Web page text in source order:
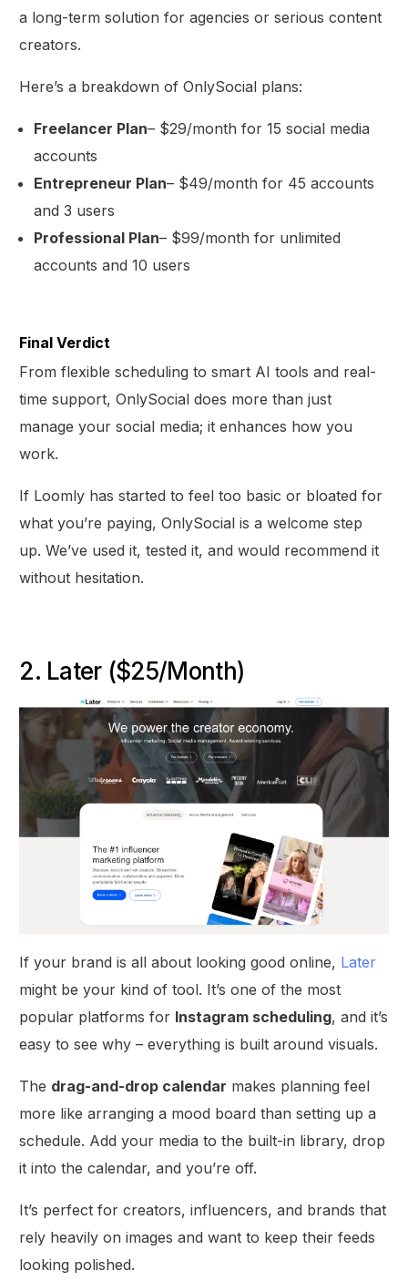
a long-term solution for agencies or serious content
creators.
Here’s a breakdown of OnlySocial plans:
Freelancer Plan– $29/month for 15 social media
accounts
Entrepreneur Plan– $49/month for 45 accounts
and 3 users
Professional Plan– $99/month for unlimited
accounts and 10 users
Final Verdict
From flexible scheduling to smart AI tools and real-
time support, OnlySocial does more than just
manage your social media; it enhances how you
work.
If Loomly has started to feel too basic or bloated for
what you’re paying, OnlySocial is a welcome step
up. We’ve used it, tested it, and would recommend it
without hesitation.
2. Later ($25/Month)
If your brand is all about looking good online, Later
might be your kind of tool. It’s one of the most
popular platforms for Instagram scheduling, and it’s
easy to see why – everything is built around visuals.
The drag-and-drop calendar makes planning feel
more like arranging a mood board than setting up a
schedule. Add your media to the built-in library, drop
it into the calendar, and you’re off.
It’s perfect for creators, influencers, and brands that
rely heavily on images and want to keep their feeds
looking polished.